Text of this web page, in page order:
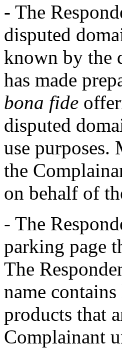
- The
disputed
known by the
has made
bona fide
disputed
use purposes.
the
on behalf of
- The
parking page
The
name
products that
Complainant